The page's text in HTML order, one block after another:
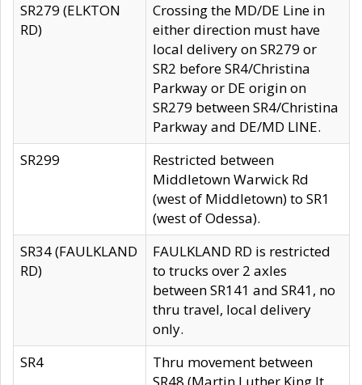
SR279 (ELKTON
RD)
Crossing the MD/DE Line in
either direction must have
local delivery on SR279 or
SR2 before SR4/Christina
Parkway or DE origin on
SR279 between SR4/Christina
Parkway and DE/MD LINE.
SR299
Restricted between
Middletown Warwick Rd
(west of Middletown) to SR1
(west of Odessa).
SR34 (FAULKLAND
RD)
FAULKLAND RD is restricted
to trucks over 2 axles
between SR141 and SR41, no
thru travel, local delivery
only.
SR4
Thru movement between